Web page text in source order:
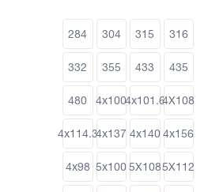
284 304 315 316
332 355 433 435
480 4x1004x101.64X108
4x114.34x137 4x140 4x156
4x98 5x100 5X1085X112